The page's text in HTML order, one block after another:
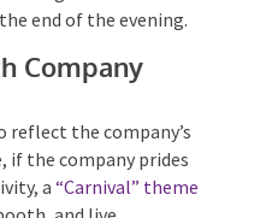
culminating in a
the end of the
Company
the company’s
if the company prides